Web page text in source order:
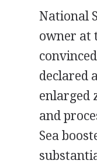
National
owner at
declared
enlarged
and
Sea